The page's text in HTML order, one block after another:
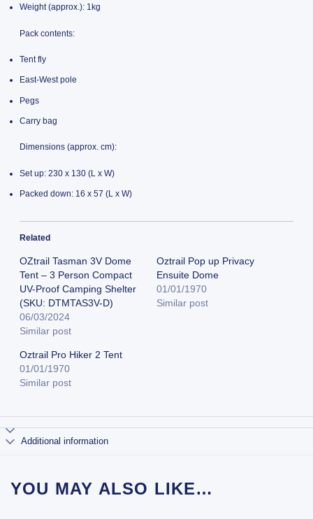
Weight (approx.): 1kg
Pack contents:
Tent fly
East-West pole
Pegs
Carry bag
Dimensions (approx. cm):
Set up: 230 x 130 (L x W)
Packed down: 16 x 57 (L x W)
Related
OZtrail Tasman 3V Dome
Tent – 3 Person Compact
UV-Proof Camping Shelter
(SKU: DTMTAS3V-D)
06/03/2024
Similar post
Oztrail Pop up Privacy
Ensuite Dome
01/01/1970
Similar post
Oztrail Pro Hiker 2 Tent
01/01/1970
Similar post
Additional information
YOU MAY ALSO LIKE…